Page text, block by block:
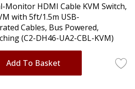
Monitor HDMI Cable KVM Switch,
with 5ft/1.5m USB-
Cables, Bus Powered,
(C2-DH46-UA2-CBL-KVM)
Add To Basket